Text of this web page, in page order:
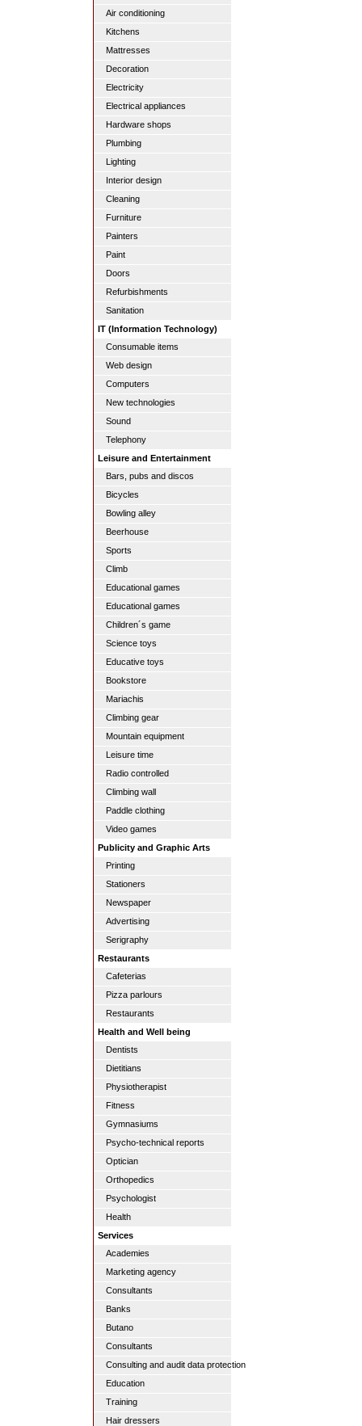
Air conditioning
Kitchens
Mattresses
Decoration
Electricity
Electrical appliances
Hardware shops
Plumbing
Lighting
Interior design
Cleaning
Furniture
Painters
Paint
Doors
Refurbishments
Sanitation
IT (Information Technology)
Consumable items
Web design
Computers
New technologies
Sound
Telephony
Leisure and Entertainment
Bars, pubs and discos
Bicycles
Bowling alley
Beerhouse
Sports
Climb
Educational games
Educational games
Children´s game
Science toys
Educative toys
Bookstore
Mariachis
Climbing gear
Mountain equipment
Leisure time
Radio controlled
Climbing wall
Paddle clothing
Video games
Publicity and Graphic Arts
Printing
Stationers
Newspaper
Advertising
Serigraphy
Restaurants
Cafeterias
Pizza parlours
Restaurants
Health and Well being
Dentists
Dietitians
Physiotherapist
Fitness
Gymnasiums
Psycho-technical reports
Optician
Orthopedics
Psychologist
Health
Services
Academies
Marketing agency
Consultants
Banks
Butano
Consultants
Consulting and audit data protection
Education
Training
Hair dressers